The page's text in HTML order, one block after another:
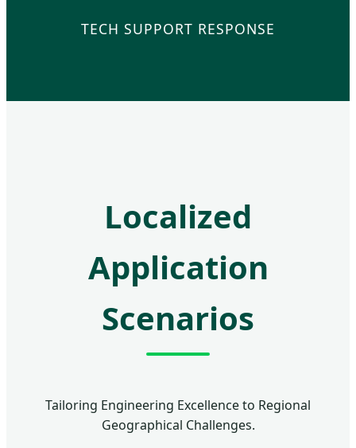
TECH SUPPORT RESPONSE
Localized
Application
Scenarios
Tailoring Engineering Excellence to Regional
Geographical Challenges.